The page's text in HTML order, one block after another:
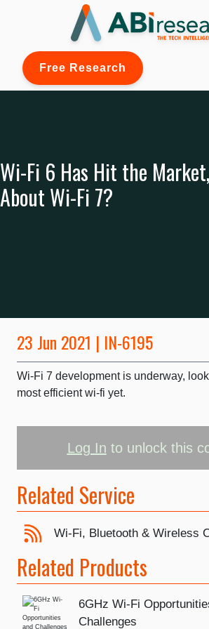
Free Research
Wi-Fi 6 Has Hit the
About Wi-Fi 7?
23 Jun 2021 | IN-6195
Wi-Fi 7 development is underway,
most efficient wi-fi yet.
Log In to unlock this
Related Service
Wi-Fi, Bluetooth & Wireless
Related Products
6GHz Wi-Fi
Challenges